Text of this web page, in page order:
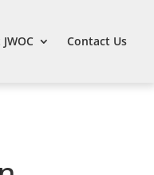
Contact Us